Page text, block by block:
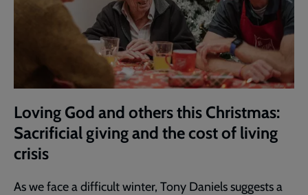
Loving God and others this Christmas:
Sacrificial giving and the cost of living
crisis
As we face a difficult winter, Tony Daniels suggests a